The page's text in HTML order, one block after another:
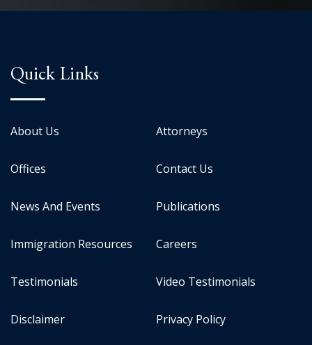
Quick Links
About Us Attorneys
Offices Contact Us
News And Events Publications
Immigration Resources Careers
Testimonials Video Testimonials
Disclaimer Privacy Policy